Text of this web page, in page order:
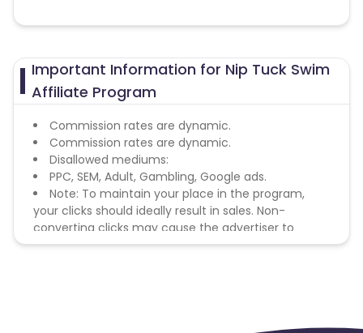
Important Information for Nip Tuck Swim
Affiliate Program
Commission rates are dynamic.
Commission rates are dynamic.
Disallowed mediums:
PPC, SEM, Adult, Gambling, Google ads.
Note: To maintain your place in the program,
your clicks should ideally result in sales. Non-
converting clicks may cause the advertiser to
remove you from the program.